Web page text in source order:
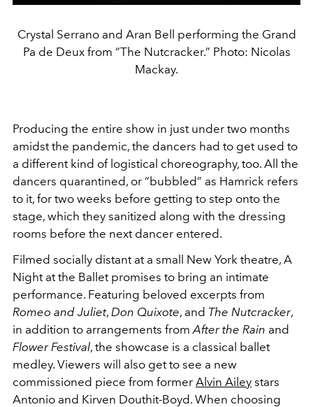
Crystal Serrano and Aran Bell performing the Grand
Pa de Deux from “The Nutcracker.” Photo: Nicolas
Mackay.
Producing the entire show in just under two months
amidst the pandemic, the dancers had to get used to
a different kind of logistical choreography, too. All the
dancers quarantined, or “bubbled” as Hamrick refers
to it, for two weeks before getting to step onto the
stage, which they sanitized along with the dressing
rooms before the next dancer entered.
Filmed socially distant at a small New York theatre, A
Night at the Ballet promises to bring an intimate
performance. Featuring beloved excerpts from
Romeo and Juliet, Don Quixote, and The Nutcracker,
in addition to arrangements from After the Rain and
Flower Festival, the showcase is a classical ballet
medley. Viewers will also get to see a new
commissioned piece from former Alvin Ailey stars
Antonio and Kirven Douthit-Boyd. When choosing